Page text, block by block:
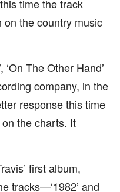
time the track
on the country music
‘On The Other Hand’
company, in the
response this time
the charts. It
first album,
tracks—‘1982’ and